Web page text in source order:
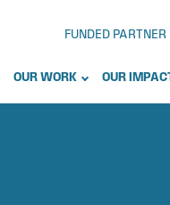
FUNDED
OUR WORK OUR